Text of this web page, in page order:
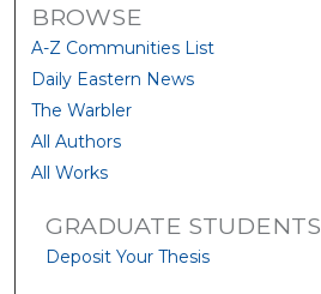
BROWSE
A-Z Communities List
Daily Eastern News
The Warbler
All Authors
All Works
GRADUATE STUDENTS
Deposit Your Thesis